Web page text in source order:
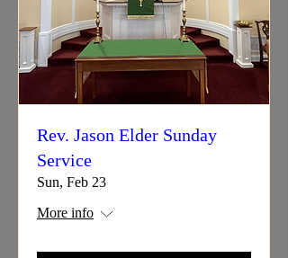
Rev. Jason Elder Sunday
Service
Sun, Feb 23
More info